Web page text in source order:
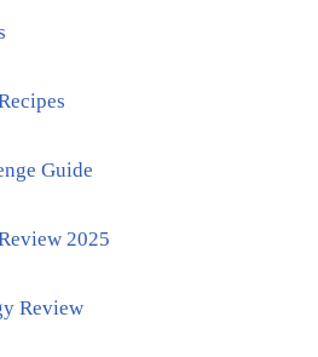
Guide
2025
Review